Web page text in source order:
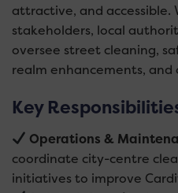
attractive, and accessible.
stakeholders, local
oversee street cleaning,
realm enhancements,
Key
Operations &
coordinate city-centre
initiatives to improve